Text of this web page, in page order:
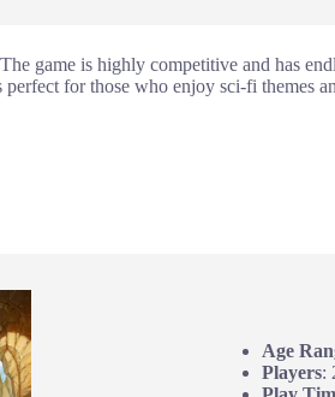
game is highly competitive and has
for those who enjoy sci-fi themes
Age
Players: